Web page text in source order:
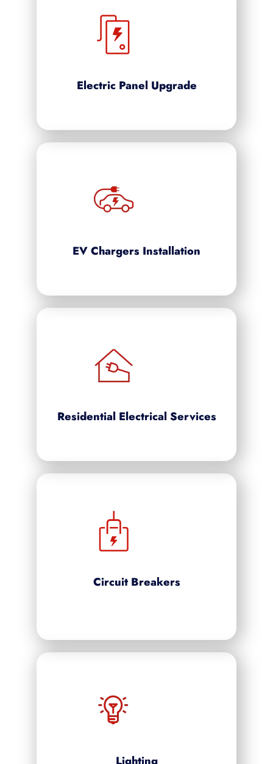
Electric Panel Upgrade
EV Chargers Installation
Residential Electrical Services
Circuit Breakers